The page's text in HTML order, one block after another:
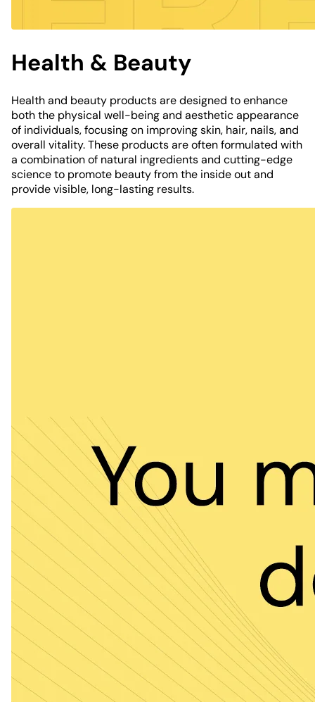
Health & Beauty
Health and beauty products are designed to enhance
both the physical well-being and aesthetic appearance
of individuals, focusing on improving skin, hair, nails, and
overall vitality. These products are often formulated with
a combination of natural ingredients and cutting-edge
science to promote beauty from the inside out and
provide visible, long-lasting results.